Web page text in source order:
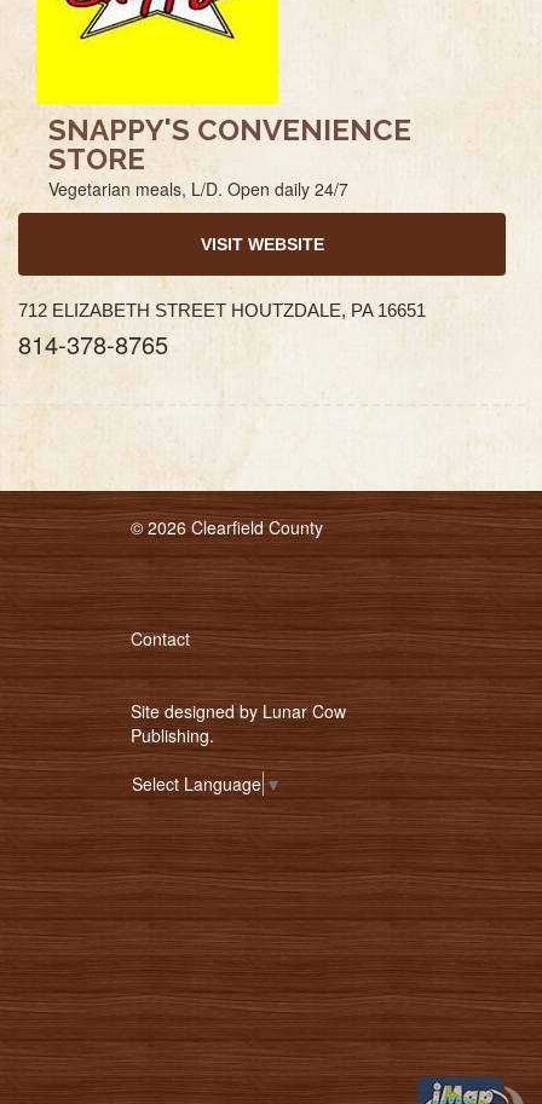
SNAPPY'S CONVENIENCE
STORE
Vegetarian meals, L/D. Open daily 24/7
VISIT WEBSITE
712 ELIZABETH STREET HOUTZDALE, PA 16651
814-378-8765
© 2026 Clearfield County
Contact
Site designed by Lunar Cow
Publishing.
Select Language▼